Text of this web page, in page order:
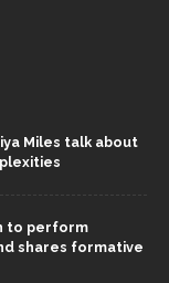
Miles talk about
to perform
shares formative